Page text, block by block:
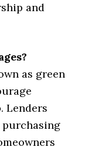
and
as green
Lenders
purchasing